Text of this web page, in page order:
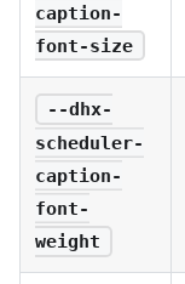
caption-
font-size
--dhx-
scheduler-
caption-
font-
weight